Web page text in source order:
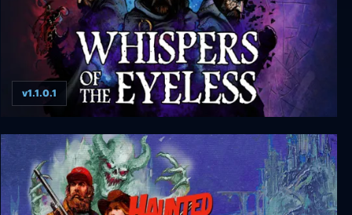
Whispers of the Eyeless
v1.1.0.1